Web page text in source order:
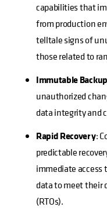
capabilities that
from production
telltale signs of
those related to
Immutable
unauthorized
data integrity and
Rapid Recovery:
predictable
immediate access
data to meet their
(RTOs).